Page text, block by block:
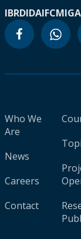
IBRDIDAIFCMIGA
Who We
Are
News
Careers
Contact